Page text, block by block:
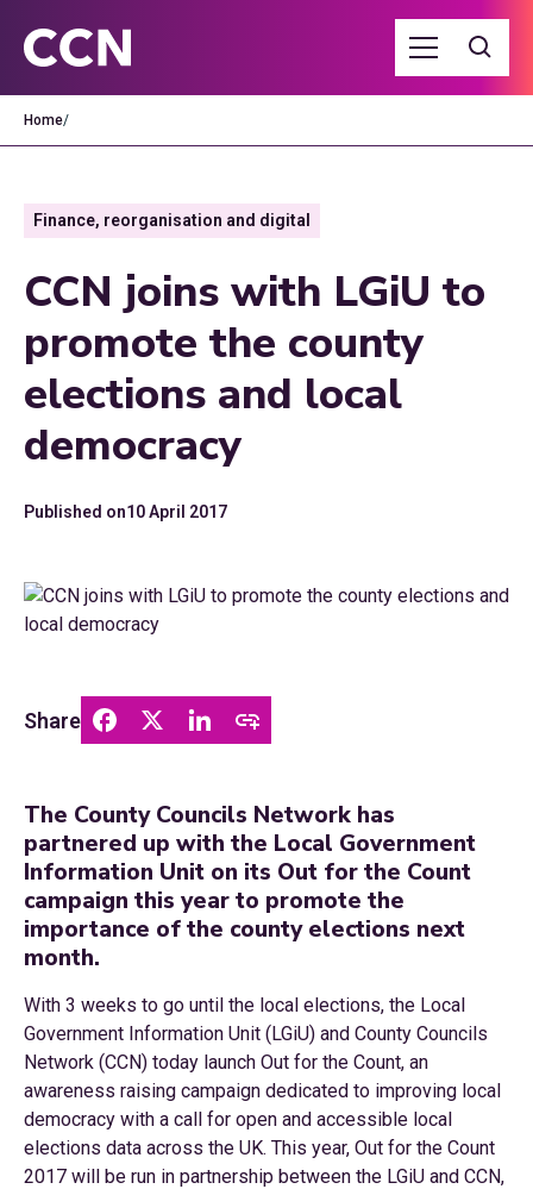
Home/
Finance, reorganisation and digital
CCN joins with LGiU to
promote the county
elections and local
democracy
Published on10 April 2017
Share
The County Councils Network has
partnered up with the Local Government
Information Unit on its Out for the Count
campaign this year to promote the
importance of the county elections next
month.
With 3 weeks to go until the local elections, the Local
Government Information Unit (LGiU) and County Councils
Network (CCN) today launch Out for the Count, an
awareness raising campaign dedicated to improving local
democracy with a call for open and accessible local
elections data across the UK. This year, Out for the Count
2017 will be run in partnership between the LGiU and CCN,